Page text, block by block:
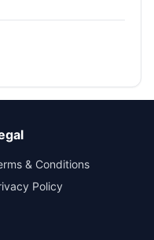
& Conditions
Policy